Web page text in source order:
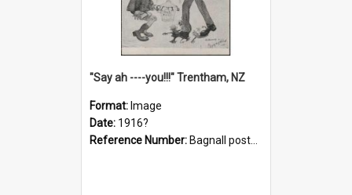
"Say ah ----you!!!" Trentham, NZ
Format: Image
Date: 1916?
Reference Number: Bagnall postcard collection